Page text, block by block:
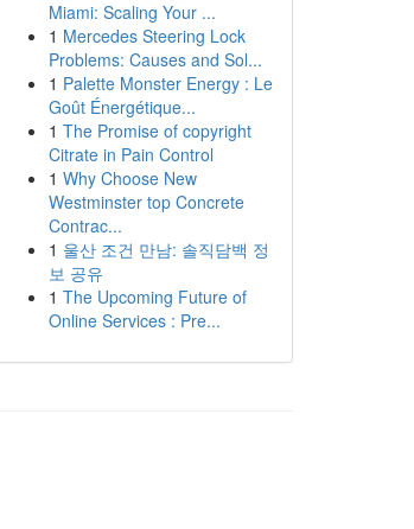
Miami: Scaling Your ...
1 Mercedes Steering Lock
Problems: Causes and Sol...
1 Palette Monster Energy : Le
Goût Énergétique...
1 The Promise of copyright
Citrate in Pain Control
1 Why Choose New
Westminster top Concrete
Contrac...
1 울산 조건 만남: 솔직담백 정
보 공유
1 The Upcoming Future of
Online Services : Pre...